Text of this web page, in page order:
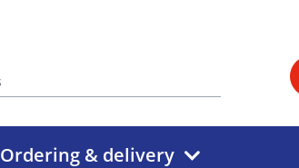
Ordering & delivery